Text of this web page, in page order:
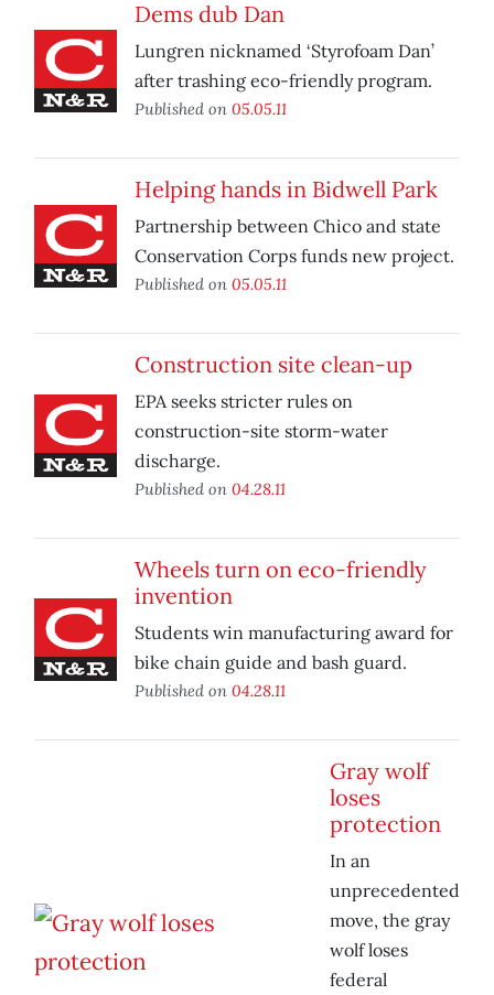
Dems dub Dan
Lungren nicknamed ‘Styrofoam Dan’
after trashing eco-friendly program.
Published on 05.05.11
Helping hands in Bidwell Park
Partnership between Chico and state
Conservation Corps funds new project.
Published on 05.05.11
Construction site clean-up
EPA seeks stricter rules on
construction-site storm-water
discharge.
Published on 04.28.11
Wheels turn on eco-friendly
invention
Students win manufacturing award for
bike chain guide and bash guard.
Published on 04.28.11
Gray wolf
loses
protection
In an
unprecedented
move, the gray
wolf loses
federal